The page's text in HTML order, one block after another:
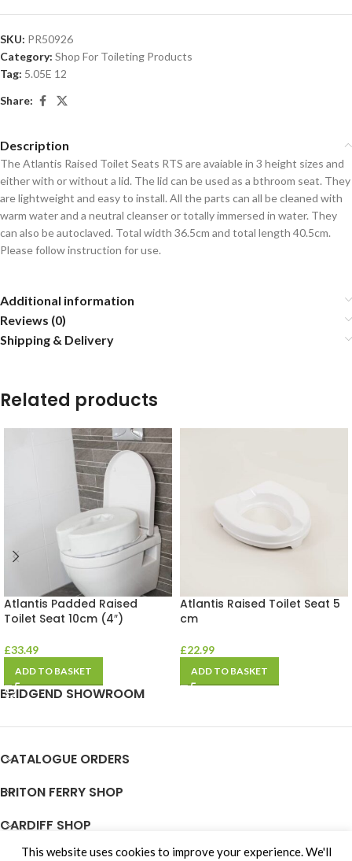
SKU: PR50926
Category: Shop For Toileting Products
Tag: 5.05E 12
Share:
Description
The Atlantis Raised Toilet Seats RTS are avaiable in 3 height sizes and
either with or without a lid. The lid can be used as a bthroom seat. They
are lightweight and easy to install. All the parts can all be cleaned with
warm water and a neutral cleanser or totally immersed in water. They
can also be autoclaved. Total width 36.5cm and total length 40.5cm.
Please follow instruction for use.
Additional information
Reviews (0)
Shipping & Delivery
Related products
Atlantis Padded Raised
Toilet Seat 10cm (4″)
£33.49
ADD TO BASKET
Atlantis Raised Toilet Seat 5
cm
£22.99
ADD TO BASKET
BRIDGEND SHOWROOM
CATALOGUE ORDERS
BRITON FERRY SHOP
CARDIFF SHOP
This website uses cookies to improve your experience. We'll